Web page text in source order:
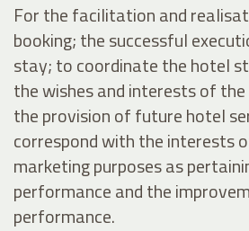
For the facilitation and
booking; the successful
stay; to coordinate the hotel
the wishes and interests of
the provision of future hotel
correspond with the interests
marketing purposes as
performance and the
performance.